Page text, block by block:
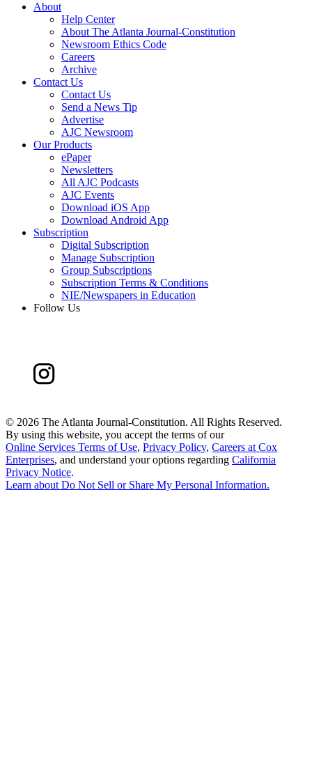
About
Help Center
About The Atlanta Journal-Constitution
Newsroom Ethics Code
Careers
Archive
Contact Us
Contact Us
Send a News Tip
Advertise
AJC Newsroom
Our Products
ePaper
Newsletters
All AJC Podcasts
AJC Events
Download iOS App
Download Android App
Subscription
Digital Subscription
Manage Subscription
Group Subscriptions
Subscription Terms & Conditions
NIE/Newspapers in Education
Follow Us
© 2026 The Atlanta Journal-Constitution. All Rights Reserved.
By using this website, you accept the terms of our
Online Services Terms of Use, Privacy Policy, Careers at Cox
Enterprises, and understand your options regarding California
Privacy Notice.
Learn about Do Not Sell or Share My Personal Information.